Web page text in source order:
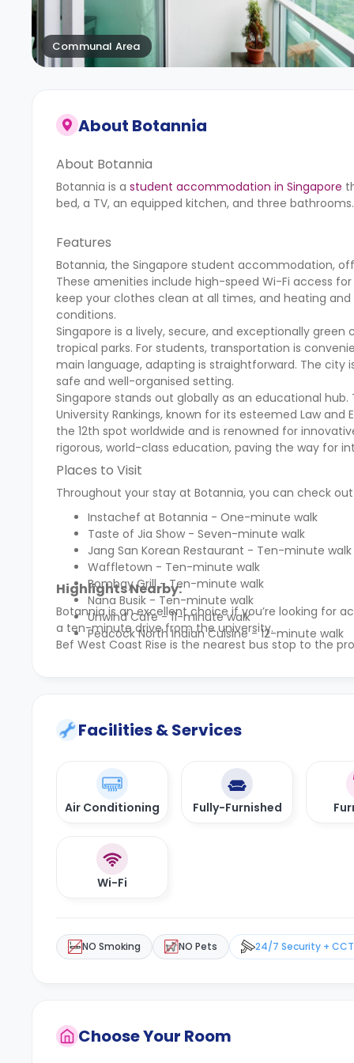
Communal Area
About Botannia
About Botannia
Botannia is a student accommodation in Singapore
bed, a TV, an equipped kitchen, and three bathrooms.
Features
Botannia, the Singapore student accommodation,
These amenities include high-speed Wi-Fi access
keep your clothes clean at all times, and heating
conditions.
Singapore is a lively, secure, and exceptionally
tropical parks. For students, transportation is
main language, adapting is straightforward. The
safe and well-organised setting.
Singapore stands out globally as an educational hub.
University Rankings, known for its esteemed Law
the 12th spot worldwide and is renowned for
rigorous, world-class education, paving the way for
Places to Visit
Throughout your stay at Botannia, you can check
Instachef at Botannia - One-minute walk
Taste of Jia Show - Seven-minute walk
Jang San Korean Restaurant - Ten-minute walk
Waffletown - Ten-minute walk
Bombay Grill - Ten-minute walk
Nana Busik - Ten-minute walk
Unwind Cafe - 11-minute walk
Peacock North Indian Cuisine - 12-minute walk
Highlights Nearby:
Botannia is an excellent choice if you’re looking for
a ten-minute drive from the university.
Bef West Coast Rise is the nearest bus stop to the
Facilities & Services
Air Conditioning Fully-Furnished
Wi-Fi
NO Smoking NO Pets 24/7 Security +
Choose Your Room